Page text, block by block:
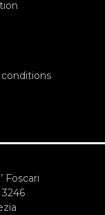
Foscari